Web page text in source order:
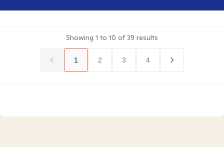
Showing 1 to 10 of39 results
1 2 3 4